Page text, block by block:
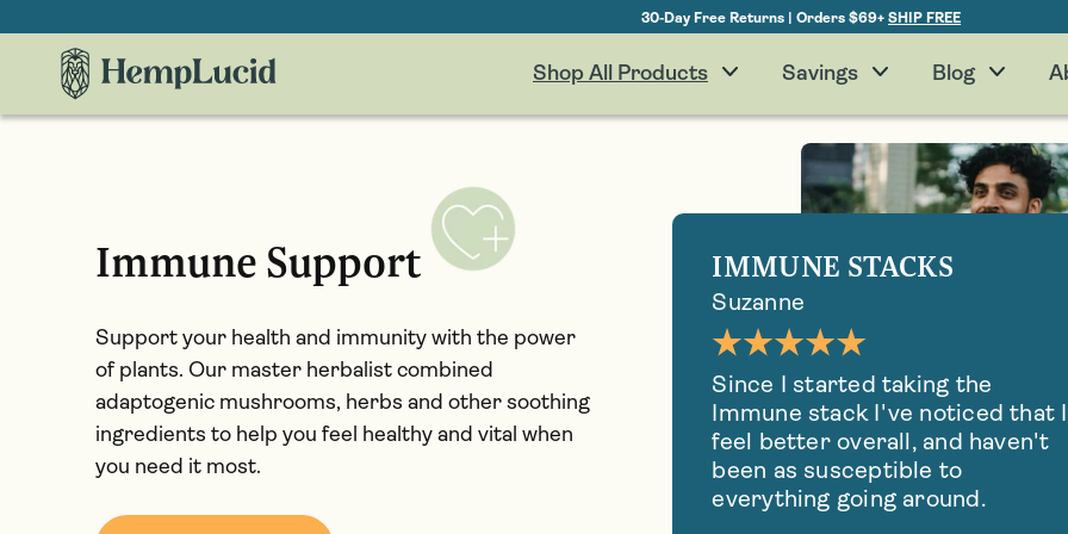
Content
30-Day Free Returns | Orders $69+SHIP FREE
Shop All Products Savings Blog
Immune Support
Support your health and immunity with the power
of plants. Our master herbalist combined
adaptogenic mushrooms, herbs and other soothing
ingredients to help you feel healthy and vital when
you need it most.
IMMUNE STACKS
Suzanne
Since I started taking the
Immune stack I've noticed that I
feel better overall, and haven't
been as susceptible to
everything going around.